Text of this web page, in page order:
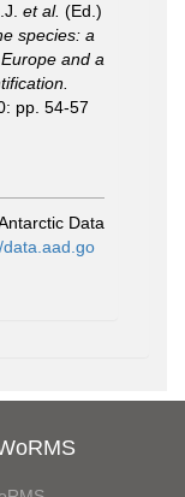
et al. (Ed.)
species: a
and a
pp. 54-57
Data
data.aad.go